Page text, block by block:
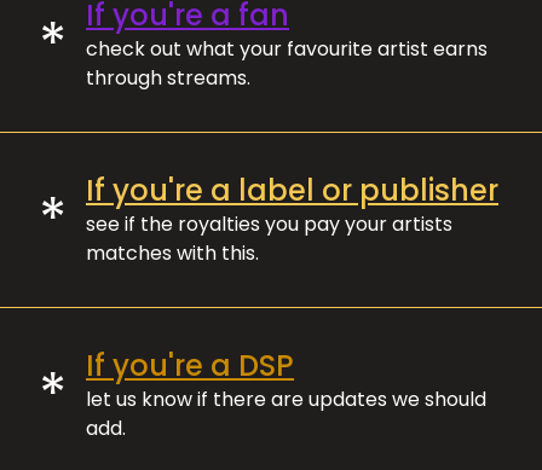
* If you're a fan
check out what your favourite artist earns
through streams.
* If you're a label or publisher
see if the royalties you pay your artists
matches with this.
* If you're a DSP
let us know if there are updates we should
add.